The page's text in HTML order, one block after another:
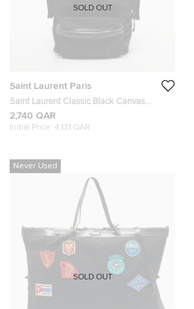
Saint Laurent Paris
Saint Laurent Classic Black Canvas
Backpack
2,740 QAR
Initial Price: 4,131 QAR
SOLD OUT
Never Used
SOLD OUT